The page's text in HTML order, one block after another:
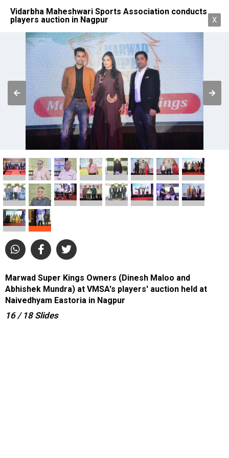
Vidarbha Maheshwari Sports Association conducts
players auction in Nagpur
X
Marwad Super Kings Owners (Dinesh Maloo and
Abhishek Mundra) at VMSA's players' auction held at
Naivedhyam Eastoria in Nagpur
16 / 18 Slides